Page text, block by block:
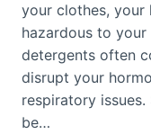
your clothes, your
hazardous to
detergents often
disrupt your
respiratory
be…